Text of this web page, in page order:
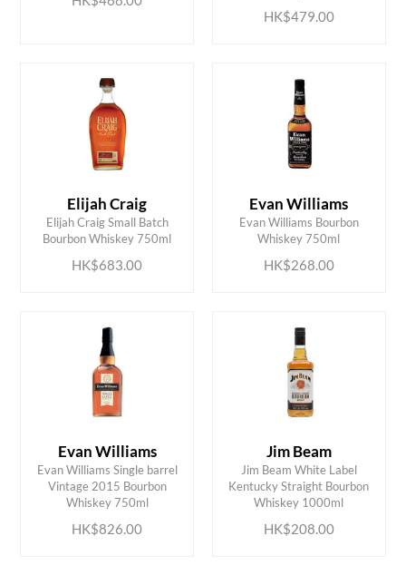
HK$479.00
Elijah Craig
Elijah Craig Small Batch
Bourbon Whiskey 750ml
HK$683.00
ADD TO CART Evan Williams
Evan Williams Bourbon
Whiskey 750ml
HK$268.00
ADD TO CART
Evan Williams
Evan Williams Single barrel
Vintage 2015 Bourbon
Whiskey 750ml
HK$826.00
ADD TO CART
Jim Beam
Jim Beam White Label
Kentucky Straight Bourbon
Whiskey 1000ml
HK$208.00
ADD TO CART